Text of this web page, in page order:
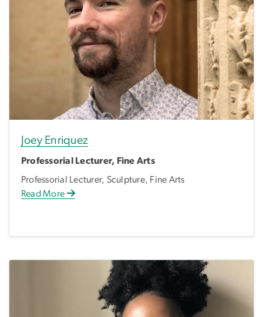
Joey Enriquez
Professorial Lecturer, Fine Arts
Professorial Lecturer, Sculpture, Fine Arts
Read More